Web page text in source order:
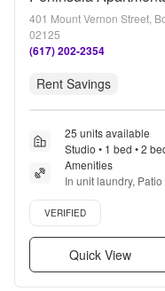
401 Mount Vernon Street,
02125
(617) 202-2354
Rent Savings
25 units available
Studio • 1 bed • 2
Amenities
In unit laundry,
floors, Dishwasher,
Verified listing
VERIFIED
Quick View